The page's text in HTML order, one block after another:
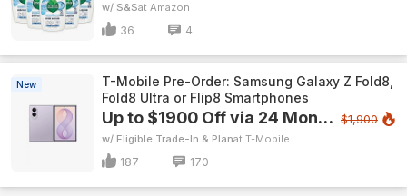
w/ S&S Amazon
36 4
New
T-Mobile Pre-Order: Samsung Galaxy Z Fold8,
Fold8 Ultra or Flip8 Smartphones
Up to $1900 Off via 24 Monthly Bill Credits $1,900
w/ Eligible Trade-In & Plan T-Mobile
187 170